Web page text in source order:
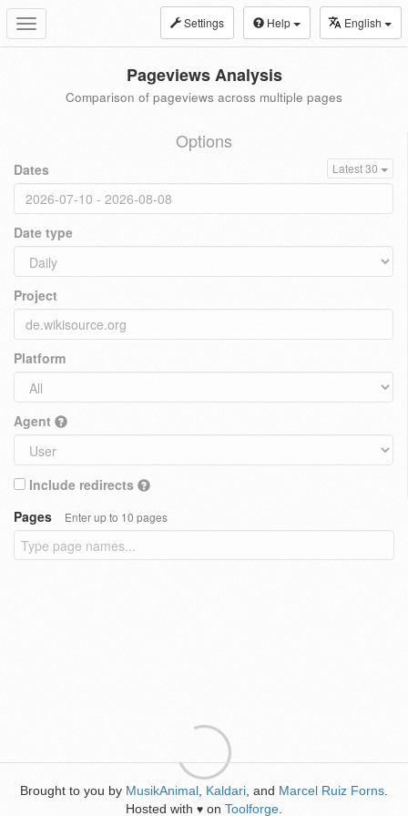
Toggle
navigation
Settings Help English
Pageviews Analysis
Comparison of pageviews across multiple pages
Options
Dates Latest 30
Date type
Project
Platform
Agent
Include redirects
Pages
Enter up to 10 pages
Brought to you by MusikAnimal Kaldari , and Marcel Ruiz Forns
Hosted with ♥ on Toolforge